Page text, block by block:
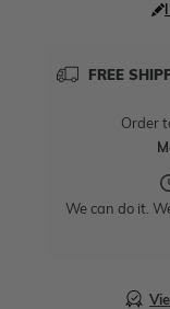
FREE
Order
We can do it.